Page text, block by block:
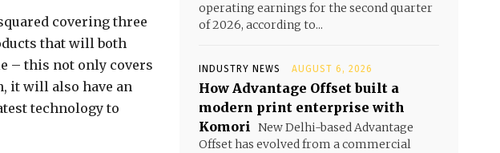
covering three
that will both
– this not only covers
it will also have an
technology to
operating earnings for the second quarter
of 2026, according to...
INDUSTRY NEWS AUGUST 6, 2026
How Advantage Offset built a
modern print enterprise with
Komori New Delhi-based Advantage
Offset has evolved from a commercial